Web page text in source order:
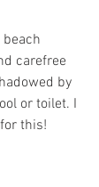
carefree
by
or toilet. I
this!